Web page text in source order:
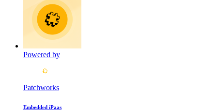
Powered by
Patchworks
Embedded iPaas